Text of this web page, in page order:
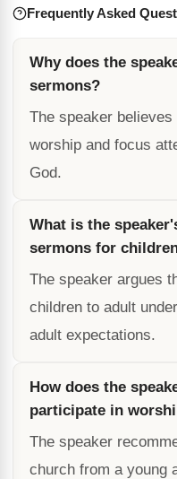
Frequently Asked
Why does the
sermons?
The speaker
worship and focus
God.
What is the
sermons for
The speaker argues
children to adult
adult expectations.
How does the
participate in
The speaker
church from a young